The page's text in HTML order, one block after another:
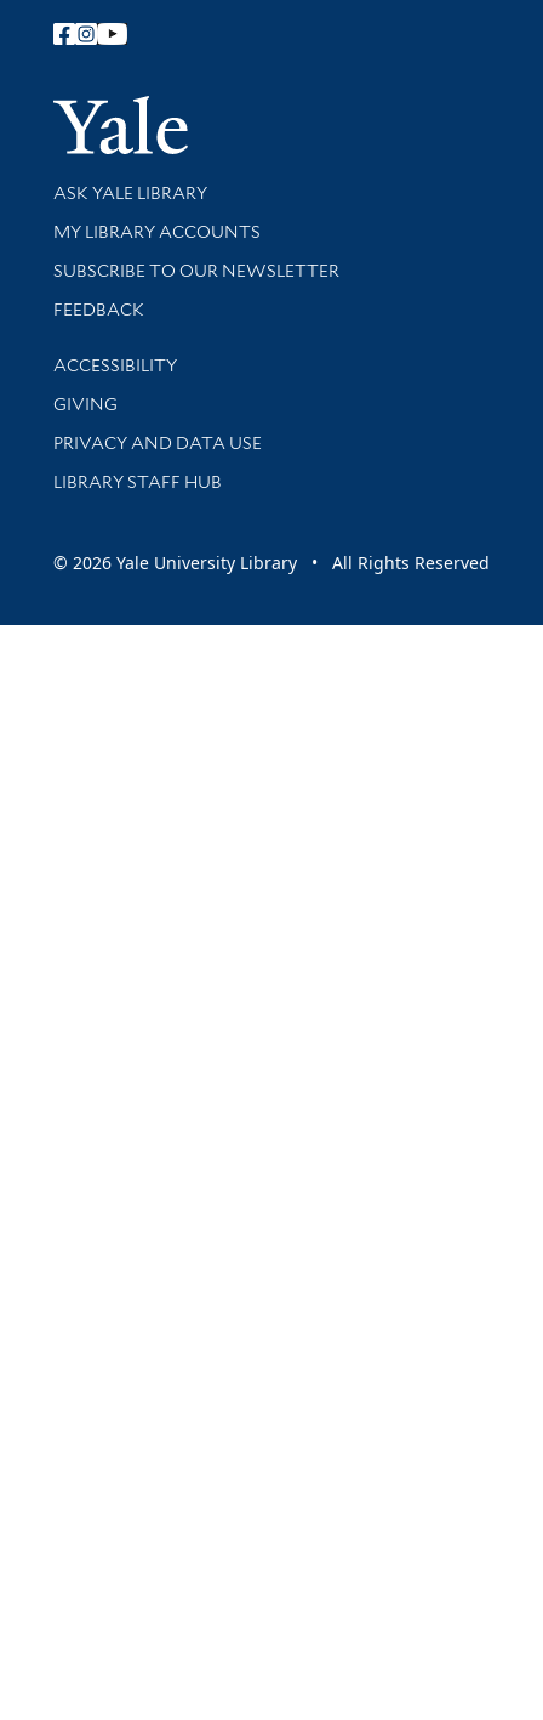
Follow Yale Library
Yale
Library Services
ASK YALE LIBRARY
Get research help and support
MY LIBRARY ACCOUNTS
SUBSCRIBE TO OUR NEWSLETTER
Stay updated with library news and events
FEEDBACK
Library Information
ACCESSIBILITY
GIVING
PRIVACY AND DATA USE
LIBRARY STAFF HUB
© 2026 Yale University Library • All Rights Reserved